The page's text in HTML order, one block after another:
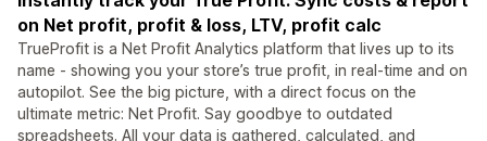
on Net profit, profit & loss, LTV, profit calc
TrueProfit is a Net Profit Analytics platform that lives up to its
name - showing you your store’s true profit, in real-time and on
autopilot. See the big picture, with a direct focus on the
ultimate metric: Net Profit. Say goodbye to outdated
spreadsheets. All your data is gathered, calculated, and